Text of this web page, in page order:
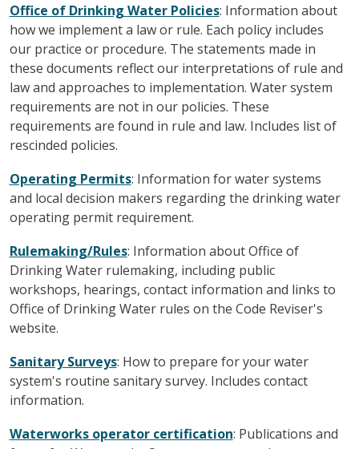
Office of Drinking Water Policies: Information about
how we implement a law or rule. Each policy includes
our practice or procedure. The statements made in
these documents reflect our interpretations of rule and
law and approaches to implementation. Water system
requirements are not in our policies. These
requirements are found in rule and law. Includes list of
rescinded policies.
Operating Permits: Information for water systems
and local decision makers regarding the drinking water
operating permit requirement.
Rulemaking/Rules: Information about Office of
Drinking Water rulemaking, including public
workshops, hearings, contact information and links to
Office of Drinking Water rules on the Code Reviser's
website.
Sanitary Surveys: How to prepare for your water
system's routine sanitary survey. Includes contact
information.
Waterworks operator certification: Publications and